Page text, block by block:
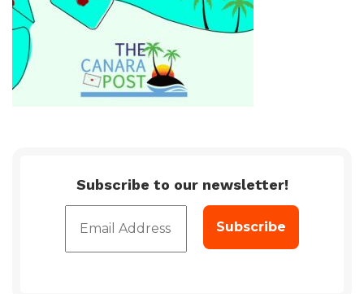
Subscribe to our newsletter!